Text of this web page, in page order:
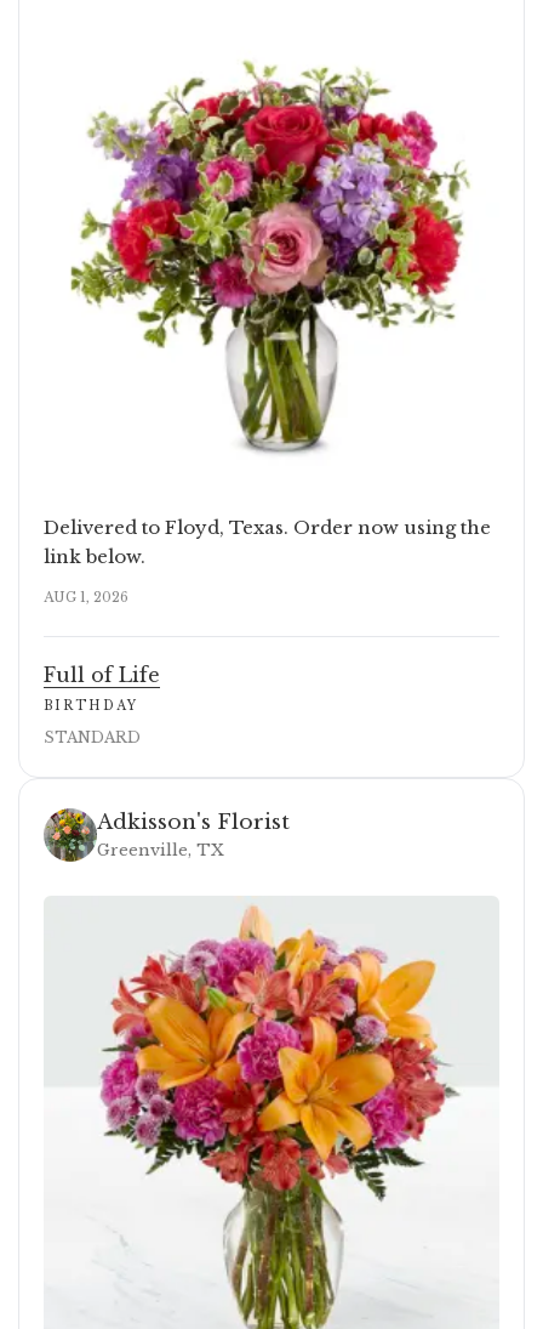
Delivered to Floyd, Texas. Order now using the
link below.
AUG 1, 2026
Full of Life
BIRTHDAY
STANDARD
Adkisson's Florist
Greenville, TX